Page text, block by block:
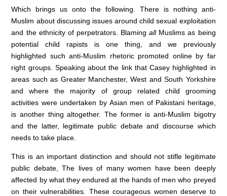
Which brings us onto the following. There is nothing anti-
Muslim about discussing issues around child sexual exploitation
and the ethnicity of perpetrators. BlamingallMuslims as being
potential child rapists is one thing, and we previously
highlighted such anti-Muslim rhetoric promoted online by far
right groups. Speaking about the link that Casey highlighted in
areas such as Greater Manchester, West and South Yorkshire
and where the majority of group related child grooming
activities were undertaken by Asian men of Pakistani heritage,
is another thing altogether. The former is anti-Muslim bigotry
and the latter, legitimate public debate and discourse which
needs to take place.
This is an important distinction and should not stifle legitimate
public debate, The lives of many women have been deeply
affected by what they endured at the hands of men who preyed
on their vulnerabilities. These courageous women deserve to